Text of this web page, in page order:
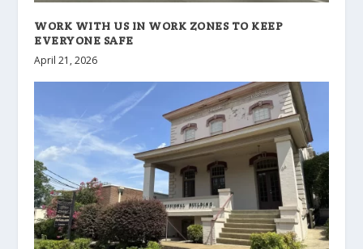
WORK WITH US IN WORK ZONES TO KEEP
EVERYONE SAFE
April 21, 2026